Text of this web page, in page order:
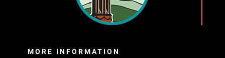
MORE INFORMATION